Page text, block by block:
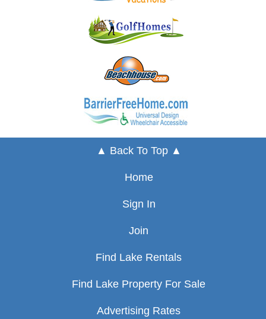
▲ Back To Top ▲
Home
Sign In
Join
Find Lake Rentals
Find Lake Property For Sale
Advertising Rates